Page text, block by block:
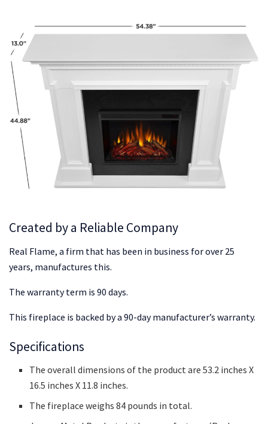
Created by a Reliable Company
Real Flame, a firm that has been in business for over 25
years, manufactures this.
The warranty term is 90 days.
This fireplace is backed by a 90-day manufacturer’s warranty.
Specifications
The overall dimensions of the product are 53.2 inches X
16.5 inches X 11.8 inches.
The fireplace weighs 84 pounds in total.